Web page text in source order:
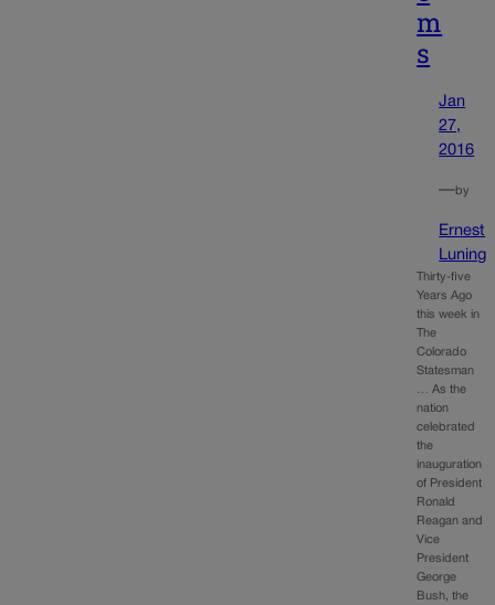
m
s
Jan
27,
2016
—by
Ernest
Luning
Thirty-five
Years Ago
this week in
The
Colorado
Statesman
… As the
nation
celebrated
the
inauguration
of President
Ronald
Reagan and
Vice
President
George
Bush, the